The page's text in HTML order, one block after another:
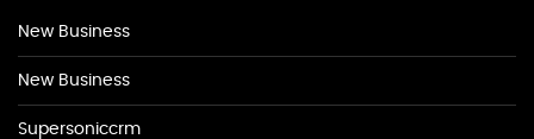
New Business
New Business
Supersoniccrm